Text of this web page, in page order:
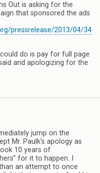
Out is asking for the
that sponsored the ads
pressrelease/2013/04/34
do is pay for full page
and apologizing for the
jump on the
Mr. Paulk’s apology as
10 years of
for it to happen. I
an attempt to once